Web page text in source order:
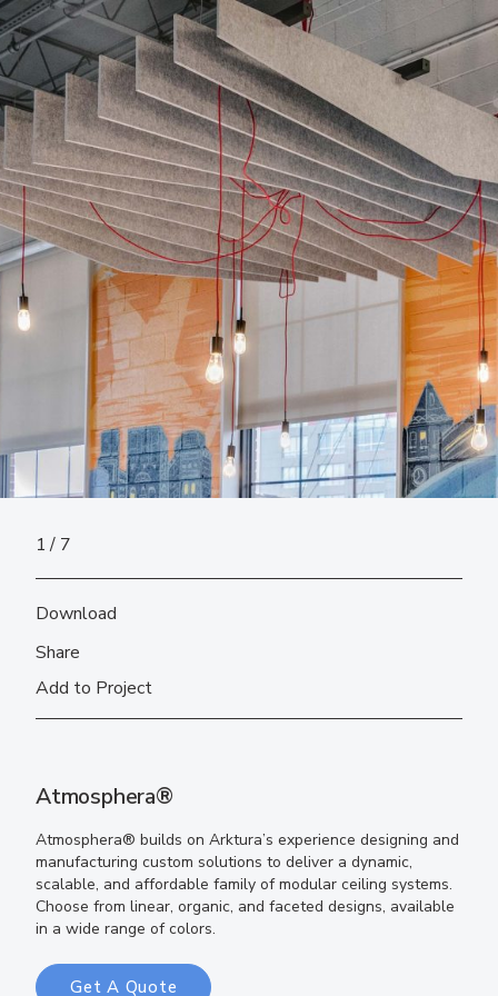
Atmosphera®
Atmosphera® builds on Arktura’s experience designing and
manufacturing custom solutions to deliver a dynamic,
scalable, and affordable family of modular ceiling systems.
Choose from linear, organic, and faceted designs, available
in a wide range of colors.
Get A Quote
1 7
Download
Share
Add to Project